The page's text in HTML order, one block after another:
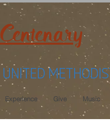
Centenary
UNITED
Experience Give Music